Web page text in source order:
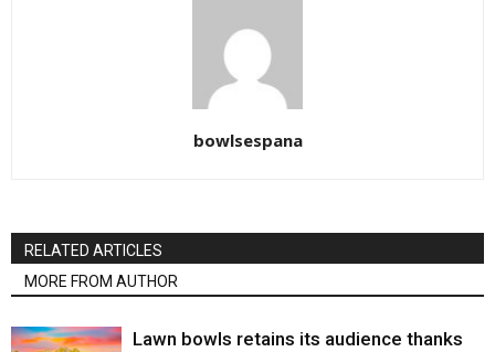
bowlsespana
RELATED ARTICLES
MORE FROM AUTHOR
Lawn bowls retains its audience thanks